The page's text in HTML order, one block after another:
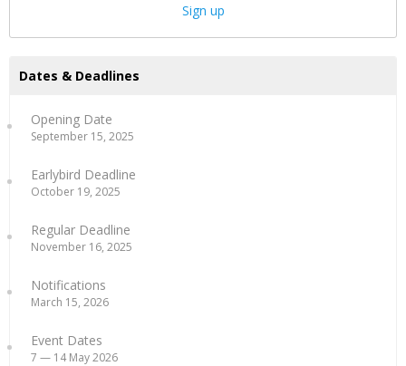
Sign up
Dates & Deadlines
Opening Date
September 15, 2025
Earlybird Deadline
October 19, 2025
Regular Deadline
November 16, 2025
Notifications
March 15, 2026
Event Dates
7 — 14 May 2026